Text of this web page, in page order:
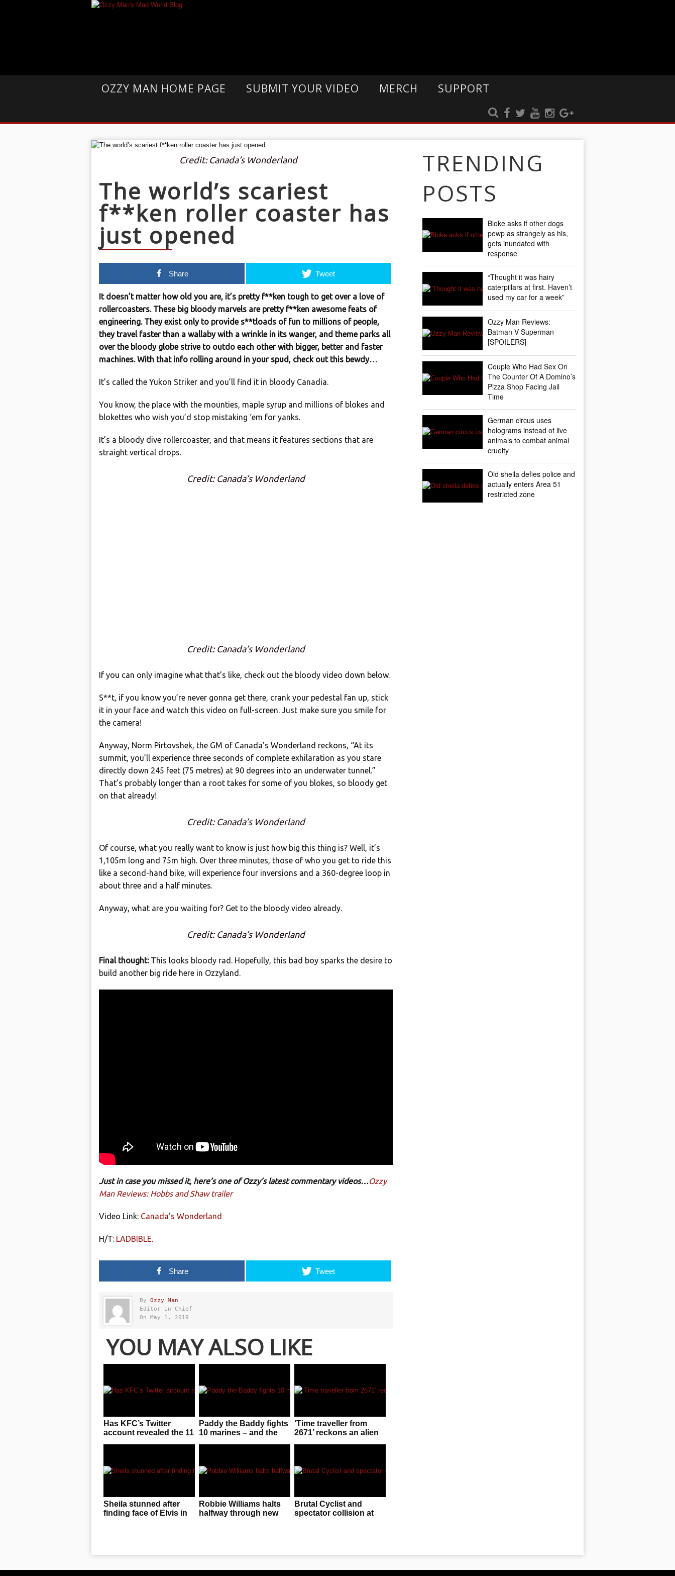
OZZY MAN HOME PAGE SUBMIT YOUR VIDEO MERCH SUPPORT
Credit: Canada's Wonderland
The world’s scariest
f**ken roller coaster has
just opened
Share Tweet
It doesn’t matter how old you are, it’s pretty f**ken tough to get over a love of
rollercoasters. These big bloody marvels are pretty f**ken awesome feats of
engineering. They exist only to provide s**tloads of fun to millions of people,
they travel faster than a wallaby with a wrinkle in its wanger, and theme parks all
over the bloody globe strive to outdo each other with bigger, better and faster
machines. With that info rolling around in your spud, check out this bewdy…
It’s called the Yukon Striker and you’ll find it in bloody Canadia.
You know, the place with the mounties, maple syrup and millions of blokes and
blokettes who wish you’d stop mistaking ‘em for yanks.
It’s a bloody dive rollercoaster, and that means it features sections that are
straight vertical drops.
Credit: Canada’s Wonderland
Credit: Canada’s Wonderland
If you can only imagine what that’s like, check out the bloody video down below.
S**t, if you know you’re never gonna get there, crank your pedestal fan up, stick
it in your face and watch this video on full-screen. Just make sure you smile for
the camera!
Anyway, Norm Pirtovshek, the GM of Canada’s Wonderland reckons, “At its
summit, you’ll experience three seconds of complete exhilaration as you stare
directly down 245 feet (75 metres) at 90 degrees into an underwater tunnel.”
That’s probably longer than a root takes for some of you blokes, so bloody get
on that already!
Credit: Canada’s Wonderland
Of course, what you really want to know is just how big this thing is? Well, it’s
1,105m long and 75m high. Over three minutes, those of who you get to ride this
like a second-hand bike, will experience four inversions and a 360-degree loop in
about three and a half minutes.
Anyway, what are you waiting for? Get to the bloody video already.
Credit: Canada’s Wonderland
Final thought:This looks bloody rad. Hopefully, this bad boy sparks the desire to
build another big ride here in Ozzyland.
Just in case you missed it, here’s one of Ozzy’s latest commentary videos…Ozzy
Man Reviews: Hobbs and Shaw trailer
Video Link: Canada’s Wonderland
H/T: LADBIBLE.
Share Tweet
By Ozzy Man
Editor in Chief
On May 1, 2019
YOU MAY ALSO LIKE
Has KFC’s Twitter
account revealed the 11
Paddy the Baddy fights
10 marines – and the
‘Time traveller from
2671’ reckons an alien
Sheila stunned after
finding face of Elvis in
Robbie Williams halts
halfway through new
Brutal Cyclist and
spectator collision at
TRENDING
POSTS
Bloke asks if other dogs
pewp as strangely as his,
gets inundated with
response
“Thought it was hairy
caterpillars at first. Haven’t
used my car for a week”
Ozzy Man Reviews:
Batman V Superman
[SPOILERS]
Couple Who Had Sex On
The Counter Of A Domino’s
Pizza Shop Facing Jail
Time
German circus uses
holograms instead of live
animals to combat animal
cruelty
Old sheila defies police and
actually enters Area 51
restricted zone